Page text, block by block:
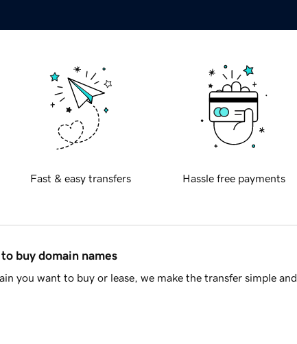
Fast & easy transfers Hassle free payments
buy domain names
you want to buy or lease, we make the transfer simple and